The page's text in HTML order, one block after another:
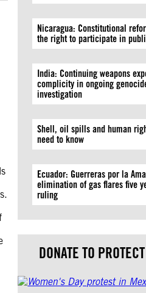
Nicaragua: Constitutional
the right to participate in
India: Continuing weapons
complicity in ongoing
investigation
Shell, oil spills and human
need to know
Ecuador: Guerreras por la
elimination of gas flares five
ruling
DONATE TO